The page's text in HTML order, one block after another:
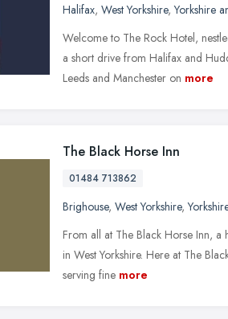
Halifax, West Yorkshire,Yorkshire
Welcome to The Rock Hotel,
a short drive from Halifax and
Leeds and Manchester on more
The Black Horse Inn
01484 713862
Brighouse, West Yorkshire,
From all at The Black Horse Inn,
in West Yorkshire. Here at The
serving fine more